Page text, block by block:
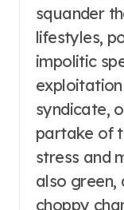
squander
lifestyles,
impolitic
syndicate,
partake of
stress and
also green,
choppy